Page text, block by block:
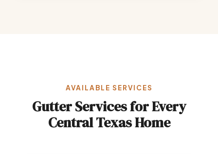
AVAILABLE SERVICES
Gutter Services for Every
Central Texas Home